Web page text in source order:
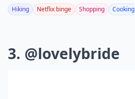
Hiking Netflix binge Shopping Cooking
3. @lovelybride